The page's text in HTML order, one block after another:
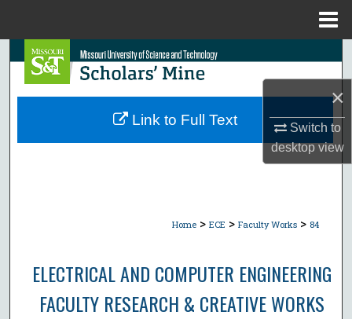
×
Switch to
desktopview
Search
Browse Collections
Home > ECE > Faculty Works > 84
ELECTRICAL AND COMPUTER ENGINEERING
FACULTY RESEARCH & CREATIVE WORKS
Link to Full Text